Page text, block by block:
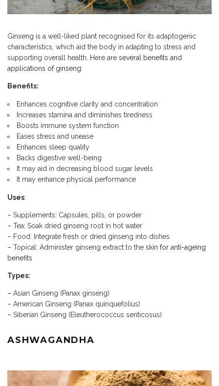
Ginseng is a well-liked plant recognised for its adaptogenic
characteristics, which aid the body in adapting to stress and
supporting overall health. Here are several benefits and
applications of ginseng:
Benefits:
Enhances cognitive clarity and concentration
Increases stamina and diminishes tiredness
Boosts immune system function
Eases stress and unease
Enhances sleep quality
Backs digestive well-being
It may aid in decreasing blood sugar levels
It may enhance physical performance
Uses:
– Supplements: Capsules, pills, or powder
– Tea: Soak dried ginseng root in hot water
– Food: Integrate fresh or dried ginseng into dishes
– Topical: Administer ginseng extract to the skin for anti-ageing
benefits
Types:
– Asian Ginseng (Panax ginseng)
– American Ginseng (Panax quinquefolius)
– Siberian Ginseng (Eleutherococcus senticosus)
ASHWAGANDHA